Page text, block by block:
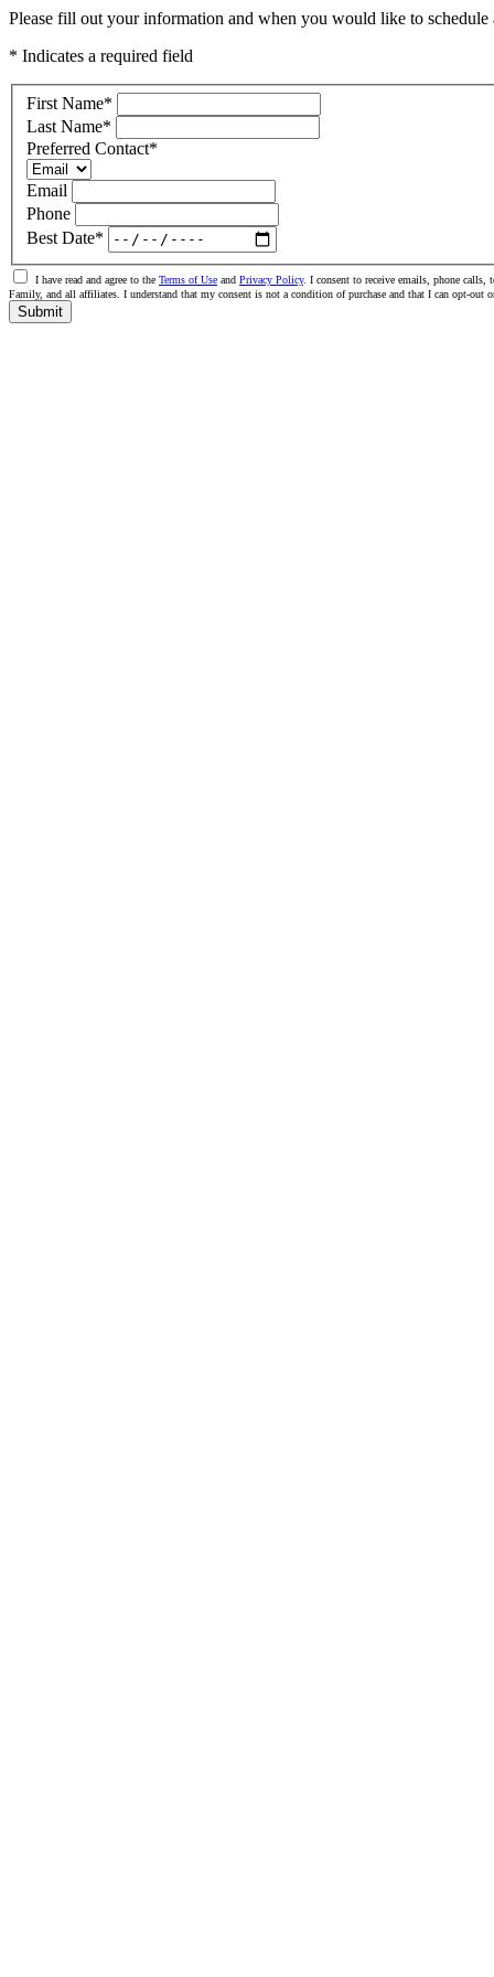
Please fill out your information and when you would like to
* Indicates a required field
First Name*
Last Name*
Preferred Contact*
Email
Phone
Best Date*
I have read and agree to the Terms of Use and Privacy Policy. I consent to receive emails, phone calls,
Family, and all affiliates. I understand that my consent is not a condition of purchase and that I can opt-out
Submit